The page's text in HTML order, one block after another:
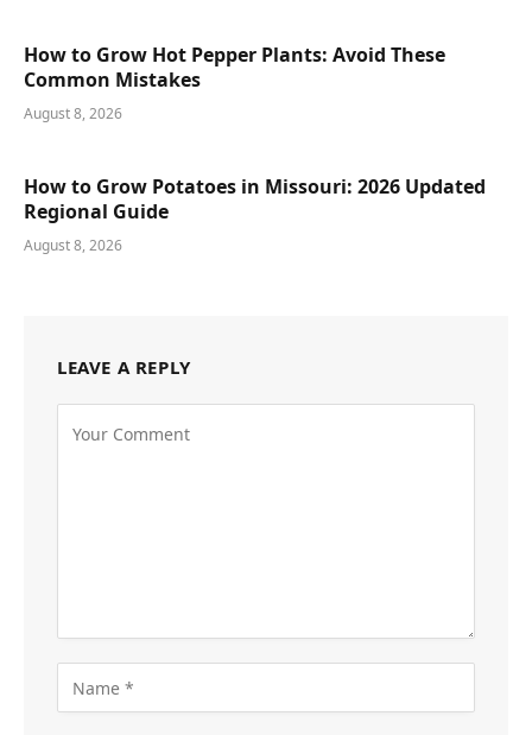
How to Grow Hot Pepper Plants: Avoid These
Common Mistakes
August 8, 2026
How to Grow Potatoes in Missouri: 2026 Updated
Regional Guide
August 8, 2026
LEAVE A REPLY